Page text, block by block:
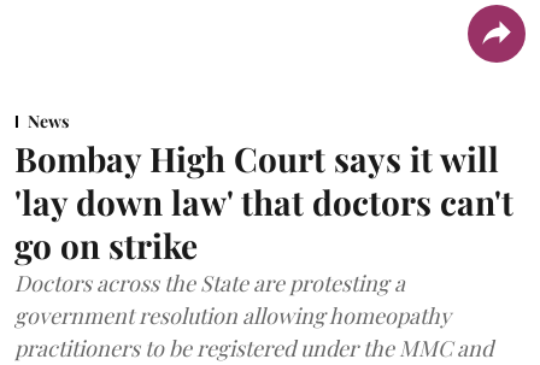
News
Bombay High Court says it will
'lay down law' that doctors can't
go on strike
Doctors across the State are protesting a
government resolution allowing homeopathy
practitioners to be registered under the MMC and